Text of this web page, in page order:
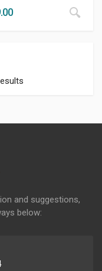
and suggestions,
below: